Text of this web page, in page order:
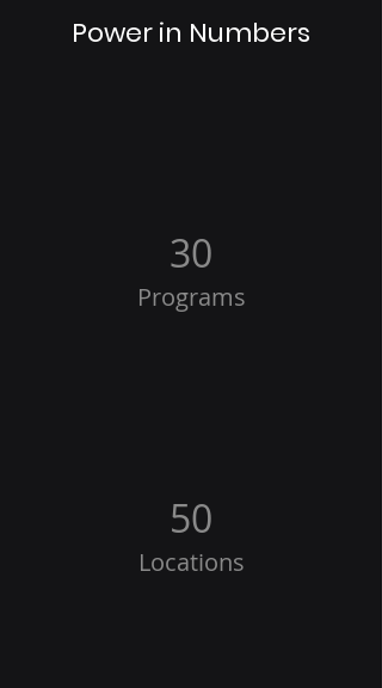
Power in Numbers
30
Programs
50
Locations